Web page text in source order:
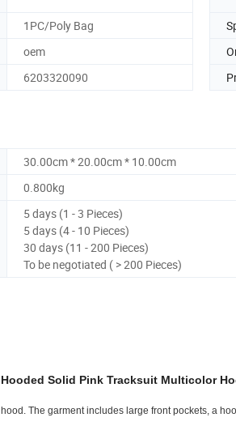
1PC/Poly Bag
oem
6203320090
30.00cm * 20.00cm * 10.00cm
0.800kg
5 days (1 - 3 Pieces)
5 days (4 - 10 Pieces)
30 days (11 - 200 Pieces)
To be negotiated ( > 200 Pieces)
Solid Pink Tracksuit Multicolor
The garment includes large front pockets, a